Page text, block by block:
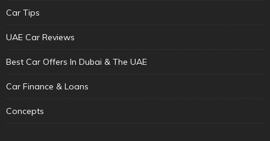
Car Tips
UAE Car Reviews
Best Car Offers In Dubai & The UAE
Car Finance & Loans
Concepts